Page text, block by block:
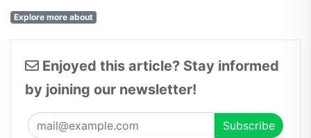
Explore more about
Enjoyed this article? Stay informed
by joining our newsletter!